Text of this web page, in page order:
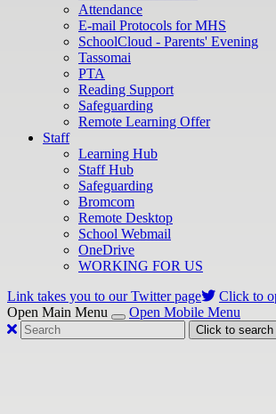
Attendance
E-mail Protocols for MHS
SchoolCloud - Parents' Evening
Tassomai
PTA
Reading Support
Safeguarding
Remote Learning Offer
Staff
Learning Hub
Staff Hub
Safeguarding
Bromcom
Remote Desktop
School Webmail
OneDrive
WORKING FOR US
Link takes you to our Twitter page
Click to
Open Main Menu
Open Mobile Menu
Click to search